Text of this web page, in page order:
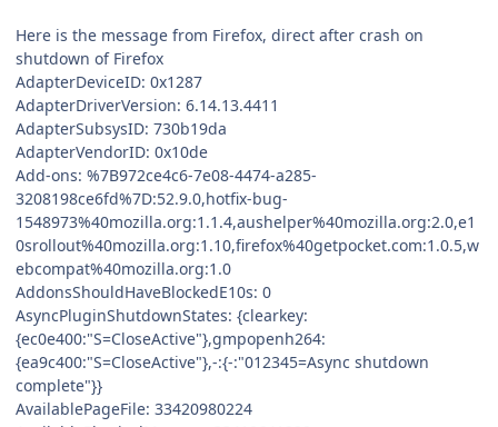
Here is the message from Firefox, direct after crash on
shutdown of Firefox
AdapterDeviceID: 0x1287
AdapterDriverVersion: 6.14.13.4411
AdapterSubsysID: 730b19da
AdapterVendorID: 0x10de
Add-ons: %7B972ce4c6-7e08-4474-a285-
3208198ce6fd%7D:52.9.0,hotfix-bug-
1548973%40mozilla.org:1.1.4,aushelper%40mozilla.org:2.0,e1
0srollout%40mozilla.org:1.10,firefox%40getpocket.com:1.0.5,w
ebcompat%40mozilla.org:1.0
AddonsShouldHaveBlockedE10s: 0
AsyncPluginShutdownStates: {clearkey:
{ec0e400:"S=CloseActive"},gmpopenh264:
{ea9c400:"S=CloseActive"},-:{-:"012345=Async shutdown
complete"}}
AvailablePageFile: 33420980224